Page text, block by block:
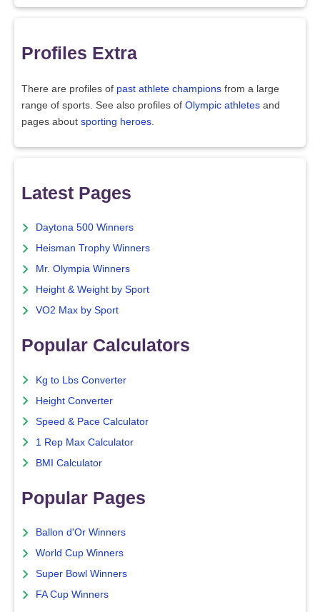
Profiles Extra
There are profiles of past athlete champions from a large
range of sports. See also profiles of Olympic athletes and
pages about sporting heroes.
Latest Pages
Daytona 500 Winners
Heisman Trophy Winners
Mr. Olympia Winners
Height & Weight by Sport
VO2 Max by Sport
Popular Calculators
Kg to Lbs Converter
Height Converter
Speed & Pace Calculator
1 Rep Max Calculator
BMI Calculator
Popular Pages
Ballon d'Or Winners
World Cup Winners
Super Bowl Winners
FA Cup Winners